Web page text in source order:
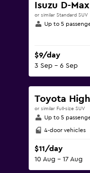
Isuzu D-Max
or similar Standard SUV
Up to 5
$9/day
3 Sep - 6 Sep
Toyota
or similar Full-size SUV
Up to 5
4-door vehicles
$11/day
10 Aug - 17 Aug